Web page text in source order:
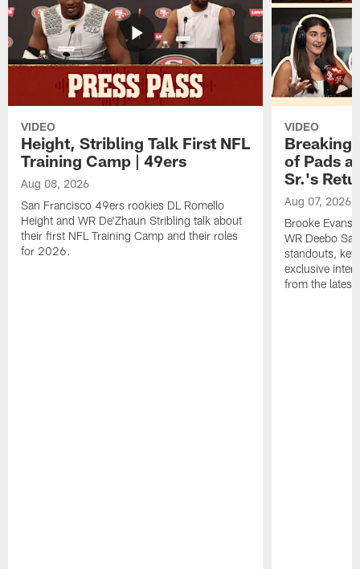
VIDEO
Height, Stribling Talk First NFL
Training Camp | 49ers
Aug 08, 2026
San Francisco 49ers rookies DL Romello
Height and WR De'Zhaun Stribling talk about
their first NFL Training Camp and their roles
for 2026.
VIDEO
Breaking
of Pads
Sr.'s
Aug 07, 2026
Brooke Evans
WR Deebo
standouts,
exclusive
from the latest